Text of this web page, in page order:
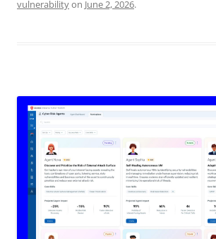
vulnerabilityon June 2, 2026.